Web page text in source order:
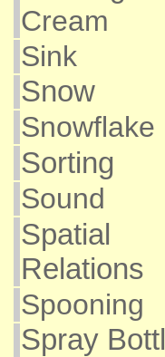
Cream
Sink
Snow
Snowflake
Sorting
Sound
Spatial
Relations
Spooning
Spray